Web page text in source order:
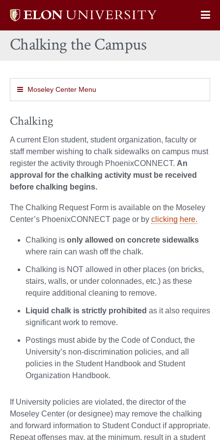
Elon
home
Chalking the Campus
Moseley Center Menu
Chalking
A current Elon student, student organization, faculty or
staff member wishing to chalk sidewalks on campus must
register the activity through PhoenixCONNECT. An
approval for the chalking activity must be received
before chalking begins.
The Chalking Request Form is available on the Moseley
Center’s PhoenixCONNECT page or by clicking here.
Chalking is only allowed on concrete sidewalks
where rain can wash off the chalk.
Chalking is NOT allowed in other places (on bricks,
stairs, walls, or under colonnades, etc.) as these
require additional cleaning to remove.
Liquid chalk is strictly prohibited as it also requires
significant work to remove.
Postings must abide by the Code of Conduct, the
University’s non-discrimination policies, and all
policies in the Student Handbook and Student
Organization Handbook.
If University policies are violated, the director of the
Moseley Center (or designee) may remove the chalking
and forward information to Student Conduct if appropriate.
Repeat offenses may, at the minimum, result in a student